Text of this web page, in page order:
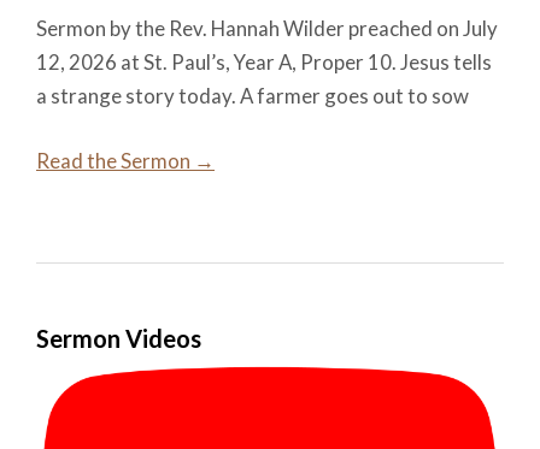
Sermon by the Rev. Hannah Wilder preached on July
12, 2026 at St. Paul’s, Year A, Proper 10. Jesus tells
a strange story today. A farmer goes out to sow
Read the Sermon →
Sermon Videos